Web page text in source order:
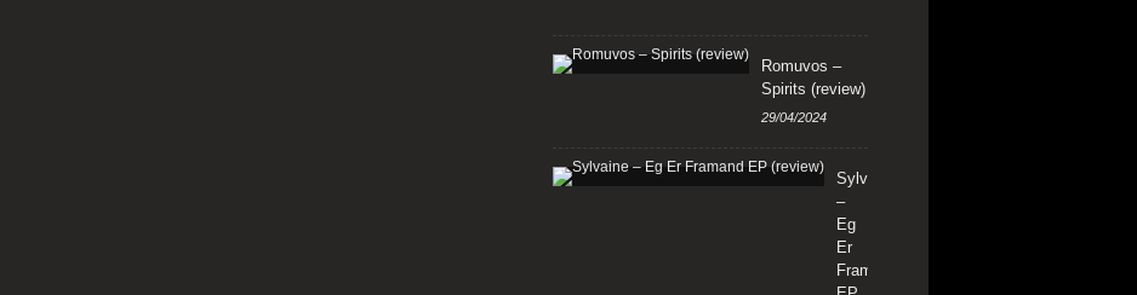
Romuvos –
Spirits (review)
29/04/2024
Sylvaine
–
Eg
Er
Framand